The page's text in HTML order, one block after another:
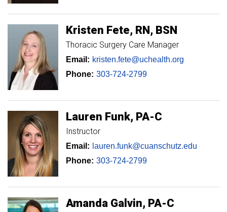
Kristen Fete RN, BSN
Thoracic Surgery Care Manager
Email: kristen.fete@uchealth.org
Phone: 303-724-2799
Lauren Funk PA-C
Instructor
Email: lauren.funk@cuanschutz.edu
Phone: 303-724-2799
Amanda Galvin PA-C